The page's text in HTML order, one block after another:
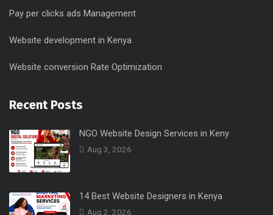
Pay per clicks ads Management
Website development in Kenya
Website conversion Rate Optimization
Recent Posts
NGO Website Design Services in Keny
Aug 3, 2026
14 Best Website Designers in Kenya
Aug 2, 2026